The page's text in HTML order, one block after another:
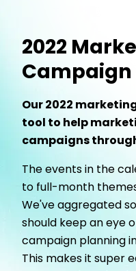
2022
Campaign
Our 2022
tool to help
campaigns
The events in the
to full-month
We've aggregated
should keep an eye
campaign planning
This makes it super